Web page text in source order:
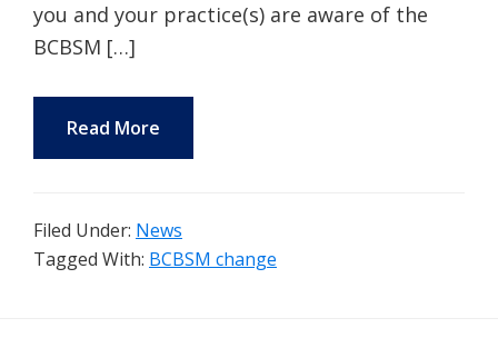
you and your practice(s) are aware of the
BCBSM […]
Read More
Filed Under: News
Tagged With: BCBSM change